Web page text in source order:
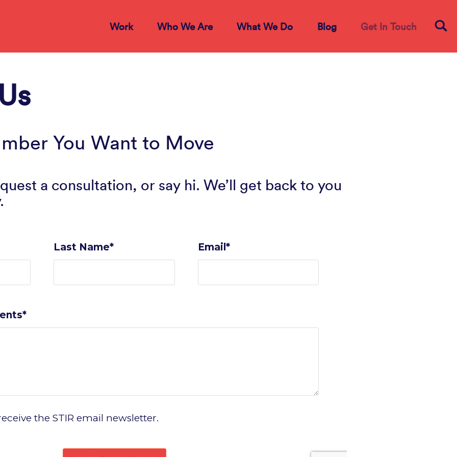
Work Who We Are What We Do Blog Get In Touch
You Want to Move
a consultation, or say hi. We’ll get back to you